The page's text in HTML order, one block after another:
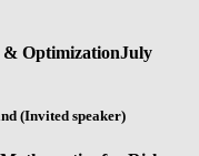
& OptimizationJuly
(Invited speaker)